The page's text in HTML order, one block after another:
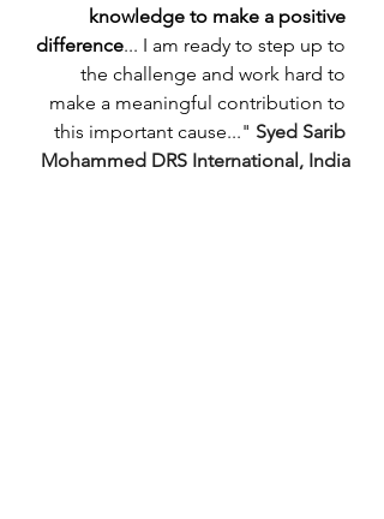
knowledge to make a positive
difference... I am ready to step up to
the challenge and work hard to
make a meaningful contribution to
this important cause..." Syed Sarib
Mohammed DRS International, India